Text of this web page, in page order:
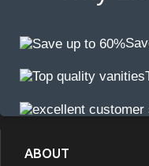
ABOUT